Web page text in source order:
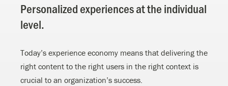
Personalized experiences at the individual
level.
Today’s experience economy means that delivering the
right content to the right users in the right context is
crucial to an organization’s success.